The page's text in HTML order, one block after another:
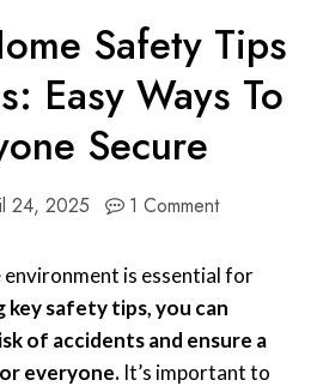
Safety Tips
Easy Ways To
Secure
24, 2025 1 Comment
environment is essential for
key safety tips, you can
of accidents and ensure a
everyone. It’s important to